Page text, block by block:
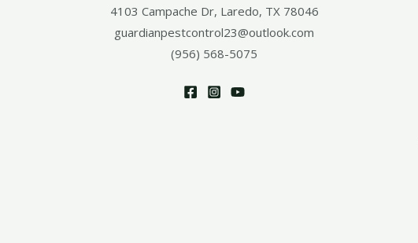
4103 Campache Dr, Laredo, TX 78046
guardianpestcontrol23@outlook.com
(956) 568-5075